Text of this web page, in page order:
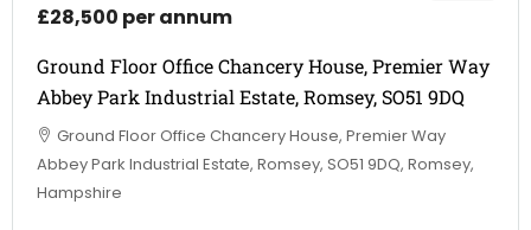
£28,500 per annum
Ground Floor Office Chancery House, Premier Way
Abbey Park Industrial Estate, Romsey, SO51 9DQ
Ground Floor Office Chancery House, Premier Way
Abbey Park Industrial Estate, Romsey, SO51 9DQ, Romsey,
Hampshire